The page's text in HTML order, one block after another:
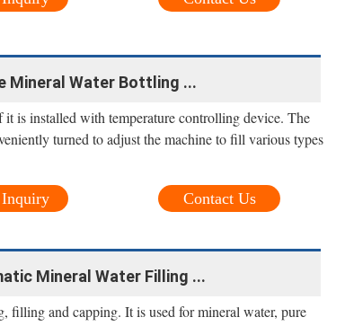
Mineral Water Bottling ...
is installed with temperature controlling device. The
turned to adjust the machine to fill various types
Contact Us
Inquiry
Mineral Water Filling ...
and capping. It is used for mineral water, pure